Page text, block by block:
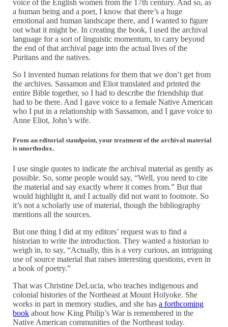
voice of the English women from the 17th century. And so, as
a human being and a poet, I know that there’s a huge
emotional and human landscape there, and I wanted to figure
out what it might be. In creating the book, I used the archival
language for a sort of linguistic momentum, to carry beyond
the end of that archival page into the actual lives of the
Puritans and the natives.
So I invented human relations for them that we don’t get from
the archives. Sassamon and Eliot translated and printed the
entire Bible together, so I had to describe the friendship that
had to be there. And I gave voice to a female Native American
who I put in a relationship with Sassamon, and I gave voice to
Anne Eliot, John’s wife.
From an editorial standpoint, your treatment of the archival material
is unorthodox.
I use single quotes to indicate the archival material as gently as
possible. So, some people would say, “Well, you need to cite
the material and say exactly where it comes from.” But that
would highlight it, and I actually did not want to footnote. So
it’s not a scholarly use of material, though the bibliography
mentions all the sources.
But one thing I did at my editors’ request was to find a
historian to write the introduction. They wanted a historian to
weigh in, to say, “Actually, this is a very curious, an intriguing
use of source material that raises interesting questions, even in
a book of poetry.”
That was Christine DeLucia, who teaches indigenous and
colonial histories of the Northeast at Mount Holyoke. She
works in part in memory studies, and she hasa forthcoming
book about how King Philip’s War is remembered in the
Native American communities of the Northeast today.